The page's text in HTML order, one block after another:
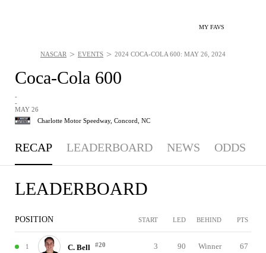
MY FAVS
Coca-Cola 600
-
-
MAY 26
Charlotte Motor Speedway, Concord, NC
NASCAR > EVENTS > 2024 COCA-COLA 600: MAY 26, 2024
RECAP LEADERBOARD NEWS ODDS
LEADERBOARD
POSITION START LED BEHIND PTS
1 C. Bell #20 3 90 Winner 67